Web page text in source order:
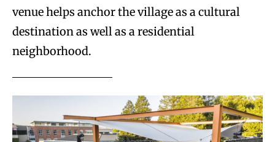
venue helps anchor the village as a cultural
destination as well as a residential
neighborhood.